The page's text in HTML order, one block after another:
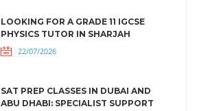
LOOKING FOR A GRADE 11 IGCSE
PHYSICS TUTOR IN SHARJAH
22/07/2026
SAT PREP CLASSES IN DUBAI AND
ABU DHABI: SPECIALIST SUPPORT